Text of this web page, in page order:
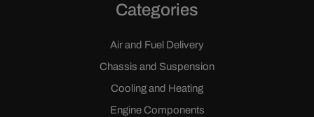
Categories
Air and Fuel Delivery
Chassis and Suspension
Cooling and Heating
Engine Components